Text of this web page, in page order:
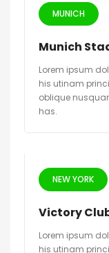
MUNICH
Munich
Lorem ipsum
his utinam
oblique
has.
NEW YORK
Victory
Lorem ipsum
his utinam